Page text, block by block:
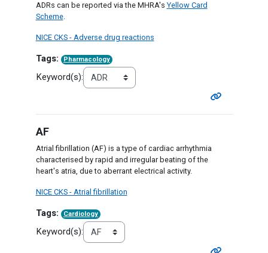
ADRs can be reported via the MHRA's Yellow Card
Scheme.
NICE CKS - Adverse drug reactions
Tags: Pharmacology
Keyword(s):
AF
Atrial fibrillation (AF) is a type of cardiac arrhythmia
characterised by rapid and irregular beating of the
heart's atria, due to aberrant electrical activity.
NICE CKS - Atrial fibrillation
Tags: Cardiology
Keyword(s):